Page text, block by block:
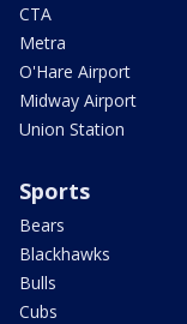
CTA
Metra
O'Hare Airport
Midway Airport
Union Station
Sports
Bears
Blackhawks
Bulls
Cubs